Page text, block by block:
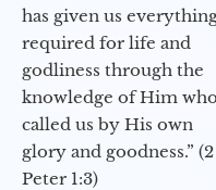
has given us
required for life and
godliness through the
knowledge of Him who
called us by His own
glory and goodness.” (2
Peter 1:3)